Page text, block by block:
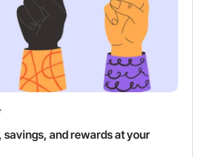
savings, and rewards at your